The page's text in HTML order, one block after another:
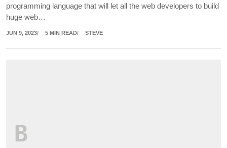
programming language that will let all the web developers to build
huge web…
JUN 9, 2023 5 MIN READ STEVE
B